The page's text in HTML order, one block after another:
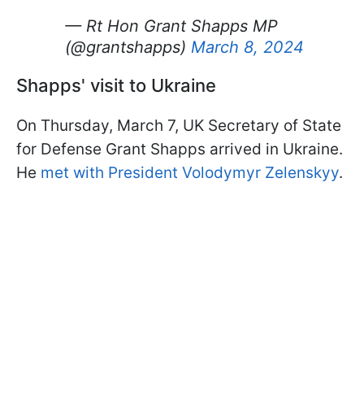
— Rt Hon Grant Shapps MP
(@grantshapps) March 8, 2024
Shapps' visit to Ukraine
On Thursday, March 7, UK Secretary of State
for Defense Grant Shapps arrived in Ukraine.
He met with President Volodymyr Zelenskyy.